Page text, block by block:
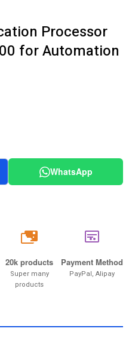
Processor
for Automation
WhatsApp
20k
20k products
Super many
products
Payment Method
PayPal, Alipay